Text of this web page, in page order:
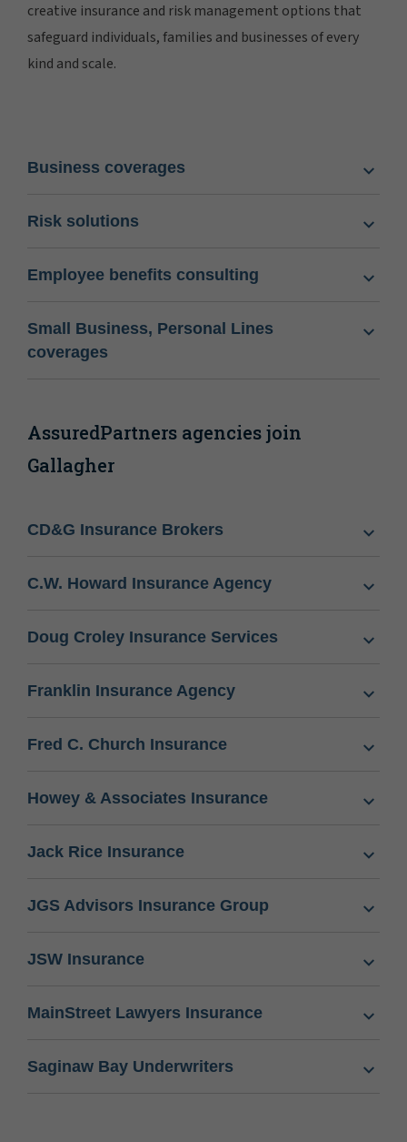
creative insurance and risk management options that
safeguard individuals, families and businesses of every
kind and scale.
Business coverages
Risk solutions
Employee benefits consulting
Small Business, Personal Lines
coverages
AssuredPartners agencies join
Gallagher
CD&G Insurance Brokers
C.W. Howard Insurance Agency
Doug Croley Insurance Services
Franklin Insurance Agency
Fred C. Church Insurance
Howey & Associates Insurance
Jack Rice Insurance
JGS Advisors Insurance Group
JSW Insurance
MainStreet Lawyers Insurance
Saginaw Bay Underwriters